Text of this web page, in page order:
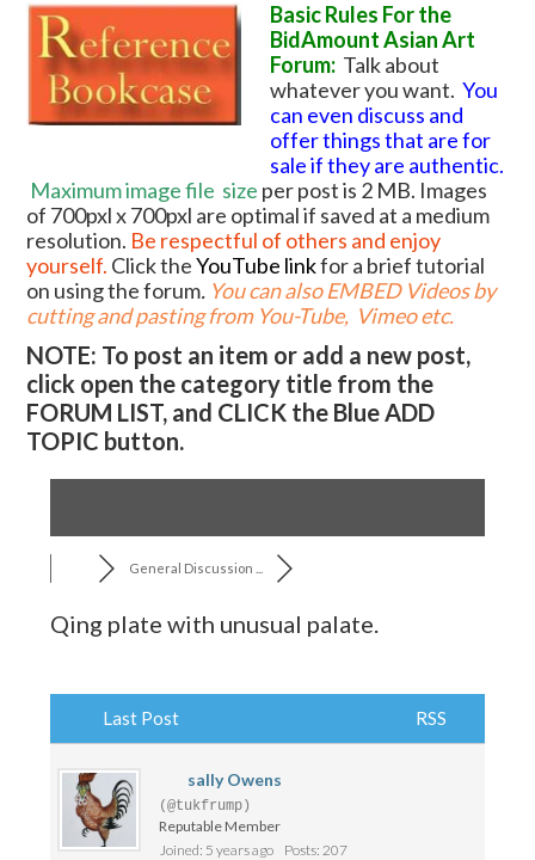
Basic Rules For the
BidAmount Asian Art
Forum: Talk about
whatever you want.You
can even discuss and
offer things that are for
sale if they are authentic.
Maximum image file size per post is 2 MB. Images
of 700pxl x 700pxl are optimal if saved at a medium
resolution. Be respectful of others and enjoy
yourself. Click theYouTube linkfor a brief tutorial
on using the forum. You can also EMBED Videos by
cutting and pasting from You-Tube, Vimeo etc.
NOTE: To post an item or add a new post,
click open the category title from the
FORUM LIST, and CLICK the Blue ADD
TOPIC button.
General Discussion ...
Qing plate with unusual palate.
Last Post RSS
sally Owens
(@tukfrump)
Reputable Member
Joined: 5 years ago
Posts: 207